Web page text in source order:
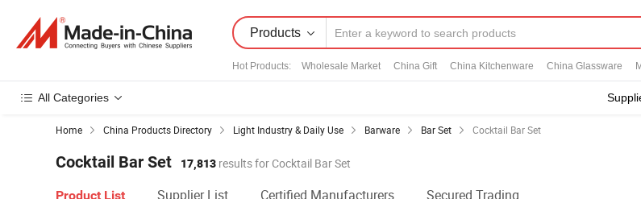
Products
Hot Products: Wholesale Market China Gift China Kitchenware China Glassware
All Categories
Home China Products Directory Light Industry & Daily Use Barware Bar Set Cocktail Bar Set
Cocktail Bar Set 17,813 results for Cocktail Bar Set
Product List Supplier List Certified Manufacturers Secured Trading